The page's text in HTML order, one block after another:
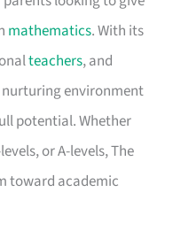
mathematics. With its
teachers, and
environment
potential. Whether
or A-levels, The
toward academic